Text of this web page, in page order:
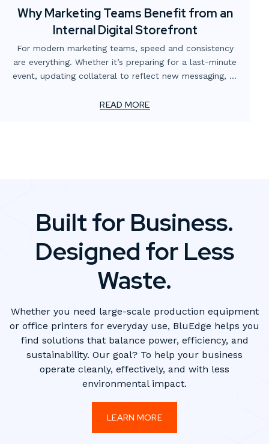
Why Marketing Teams Benefit from an
Internal Digital Storefront
For modern marketing teams, speed and consistency
are everything. Whether it’s preparing for a last-minute
event, updating collateral to reflect new messaging, or
circulation, the demands never stop. Yet too often,
READ MORE
Built for Business.
Designed for Less
Waste.
Whether you need large-scale production equipment
or office printers for everyday use, BluEdge helps you
find solutions that balance power, efficiency, and
sustainability. Our goal? To help your business
operate cleanly, effectively, and with less
environmental impact.
LEARN MORE